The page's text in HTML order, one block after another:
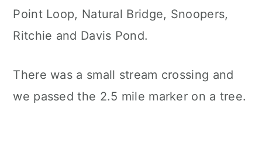
Point Loop, Natural Bridge, Snoopers,
Ritchie and Davis Pond.
There was a small stream crossing and
we passed the 2.5 mile marker on a tree.